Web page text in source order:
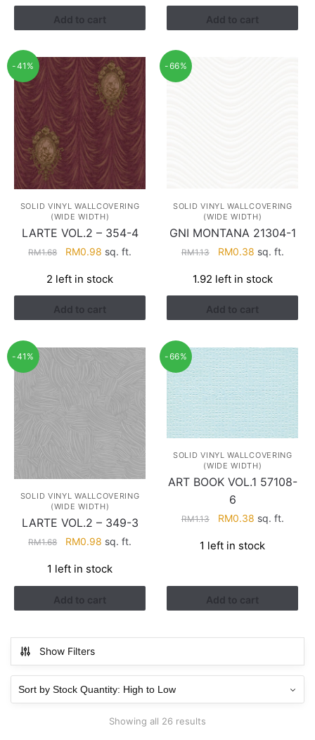
Add to cart
RM3.43.RM1.79.
Add to cart
-41%
SOLID VINYL WALLCOVERING
(WIDE WIDTH)
LARTE VOL.2 – 354-4
RM1.68
Original
was:
RM1.68.
RM0.98 Current
is:
RM0.98.
sq. ft.
2 left in stock
Add to cart
-66%
SOLID VINYL WALLCOVERING
(WIDE WIDTH)
GNI MONTANA 21304-1
RM1.13
Original
was:
RM1.13.
RM0.38Current
is:
RM0.38.
sq. ft.
1.92 left in stock
Add to cart
-41%
SOLID VINYL WALLCOVERING
(WIDE WIDTH)
LARTE VOL.2 – 349-3
RM1.68
Original
was:
RM1.68.
RM0.98 Current
is:
RM0.98.
sq. ft.
1 left in stock
Add to cart
-66%
SOLID VINYL WALLCOVERING
(WIDE WIDTH)
ART BOOK VOL.1 57108-
6
RM1.13
Original
was:
RM0.38Current
is:
sq. ft.
1 left in stock
Add to cart
Show Filters
Showing all 26 results